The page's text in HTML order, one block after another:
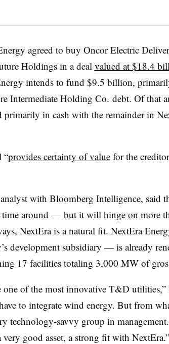
agreed to buy Oncor Electric
Holdings in a deal valued at $18.4
intends to fund $9.5 billion,
Intermediate Holding Co. debt. Of that
primarily in cash with the remainder in
“provides certainty of valuefor the
with Bloomberg Intelligence, said
around — but it will hinge on more
NextEra is a natural fit. NextEra
development subsidiary — is already
17 facilities totaling 3,000 MW of
one of the most innovative T&D utilities,”
to integrate wind energy. But from
technology-savvy group in
very good asset, a strong fit with NextEra.”